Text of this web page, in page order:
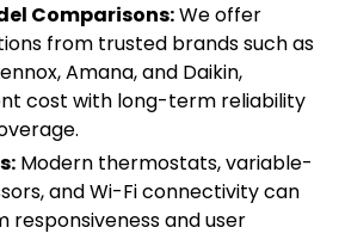
Comparisons:We offer
from trusted brands such as
Amana, and Daikin,
cost with long-term reliability
Modern thermostats, variable-
and Wi-Fi connectivity can
responsiveness and user